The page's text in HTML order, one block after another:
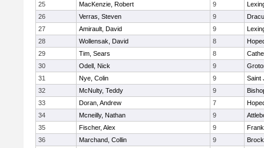
25
MacKenzie, Robert 9
26
Verras, Steven 9
27
Amirault, David 9
28
Wollensak, David 8
29
Tim, Sears 8
30
Odell, Nick 9
31
Nye, Colin 9
Saint
32
McNulty, Teddy 9
33
Doran, Andrew 7
34
Mcneilly, Nathan 9
35
Fischer, Alex 9
36
Marchand, Collin 9